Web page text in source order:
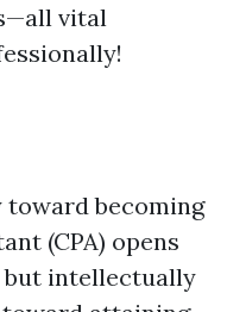
vital
toward becoming
(CPA) opens
intellectually